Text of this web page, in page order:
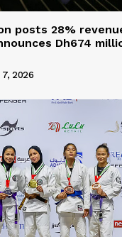
posts 28%
Dh674
2026